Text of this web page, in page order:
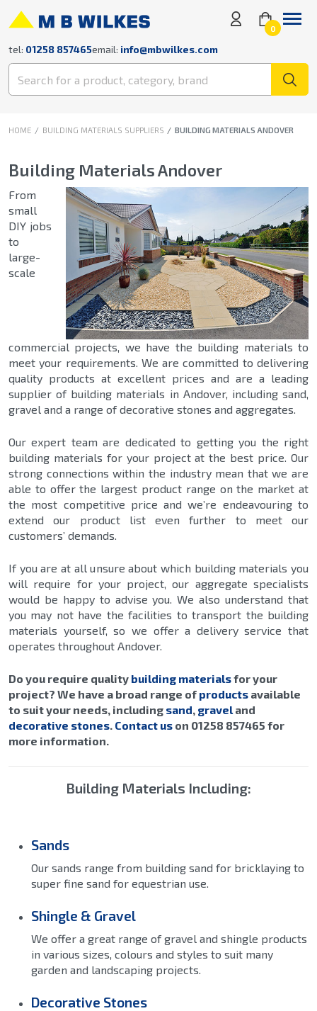
0
tel: 01258 857465email: info@mbwilkes.com
HOME BUILDING MATERIALS SUPPLIERS BUILDING MATERIALS ANDOVER
Building Materials Andover
From
small
DIY jobs
to
large-
scale
commercial projects, we have the building materials to
meet your requirements. We are committed to delivering
quality products at excellent prices and are a leading
supplier of building materials in Andover, including sand,
gravel and a range of decorative stones and aggregates.
Our expert team are dedicated to getting you the right
building materials for your project at the best price. Our
strong connections within the industry mean that we are
able to offer the largest product range on the market at
the most competitive price and we’re endeavouring to
extend our product list even further to meet our
customers’ demands.
If you are at all unsure about which building materials you
will require for your project, our aggregate specialists
would be happy to advise you. We also understand that
you may not have the facilities to transport the building
materials yourself, so we offer a delivery service that
operates throughout Andover.
Do you require quality building materialsfor your
project? We have a broad range of products available
to suit your needs, including sand, gravel and
decorative stones. Contact us on 01258 857465 for
more information.
Building Materials Including:
Sands
Our sands range from building sand for bricklaying to
super fine sand for equestrian use.
Shingle & Gravel
We offer a great range of gravel and shingle products
in various sizes, colours and styles to suit many
garden and landscaping projects.
Decorative Stones